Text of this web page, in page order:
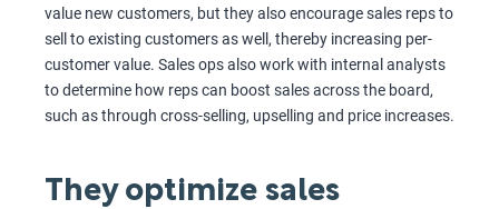
value new customers, but they also encourage sales reps to
sell to existing customers as well, thereby increasing per-
customer value. Sales ops also work with internal analysts
to determine how reps can boost sales across the board,
such as through cross-selling, upselling and price increases.
They optimize sales